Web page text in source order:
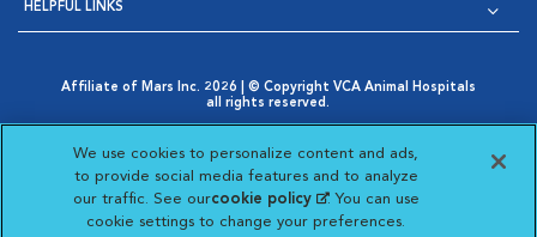
HELPFUL LINKS
Affiliate of Mars Inc. 2026 | © Copyright VCA Animal Hospitals
all rights reserved.
Opens in New Window
AdChoices
Opens in New Window
Cookie Notice
Opens in New Window
Cookies Settings
Your Privacy Choices
Opens in New Window
Visit VCA Animal Hospitals
Visit VCA Animal
Visit VCA Animal
Visit VCA
We use cookies to personalize content and ads,
to provide social media features and to analyze
our traffic. See ourcookie policy(opens in a new
tab)
. You can use
cookie settings to change your preferences.